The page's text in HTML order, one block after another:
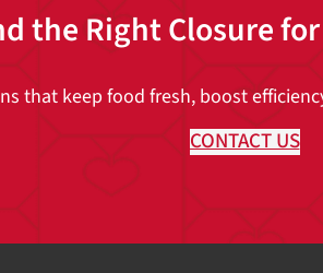
the Right Closure
that keep food fresh, boost
CONTACT US